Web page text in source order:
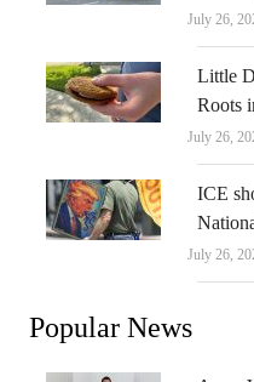
July 26,
Little
Roots
July 26,
ICE
July 26,
Popular News